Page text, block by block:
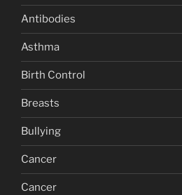
Antibodies
Asthma
Birth Control
Breasts
Bullying
Cancer
Cancer